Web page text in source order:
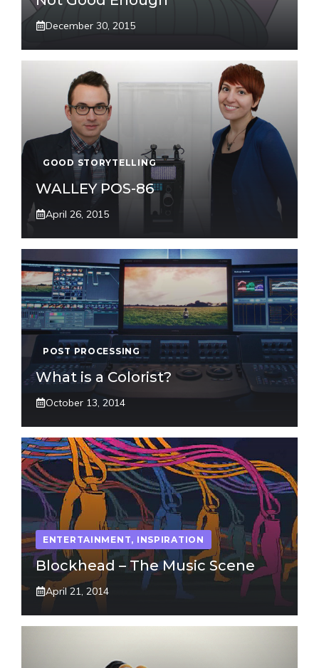
December 30, 2015
GOOD STORYTELLING
WALLEY POS-86
April 26, 2015
POST PROCESSING
What is a Colorist?
October 13, 2014
ENTERTAINMENT, INSPIRATION
Blockhead – The Music Scene
April 21, 2014